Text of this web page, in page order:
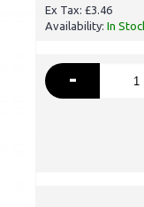
Ex Tax: £3.46
Availability: In
-